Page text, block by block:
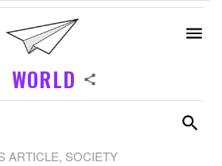
WORLD
ARTICLE, SOCIETY